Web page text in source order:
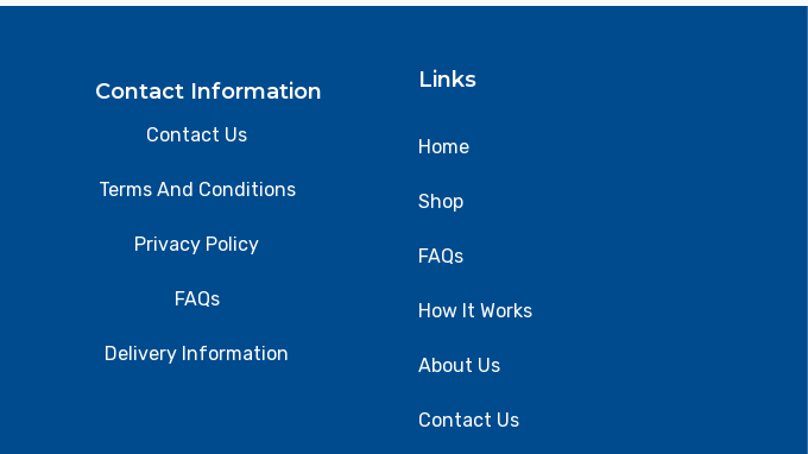
Contact Information
Contact Us
Terms And Conditions
Privacy Policy
FAQs
Delivery Information
Links
Home
Shop
FAQs
How It Works
About Us
Contact Us